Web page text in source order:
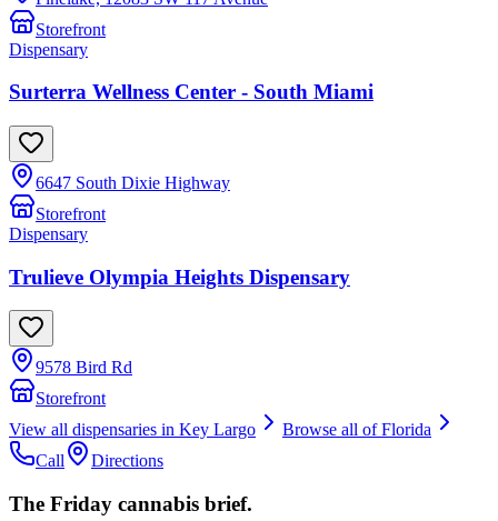
Storefront
Dispensary
Surterra Wellness Center - South Miami
6647 South Dixie Highway
Storefront
Dispensary
Trulieve Olympia Heights Dispensary
9578 Bird Rd
Storefront
View all dispensaries in Key Largo Browse all ofFlorida
Call
Directions
The Friday cannabis brief.